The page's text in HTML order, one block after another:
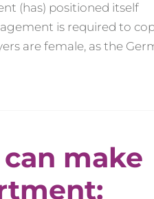
(has) positioned itself
is required to
are female, as the
make